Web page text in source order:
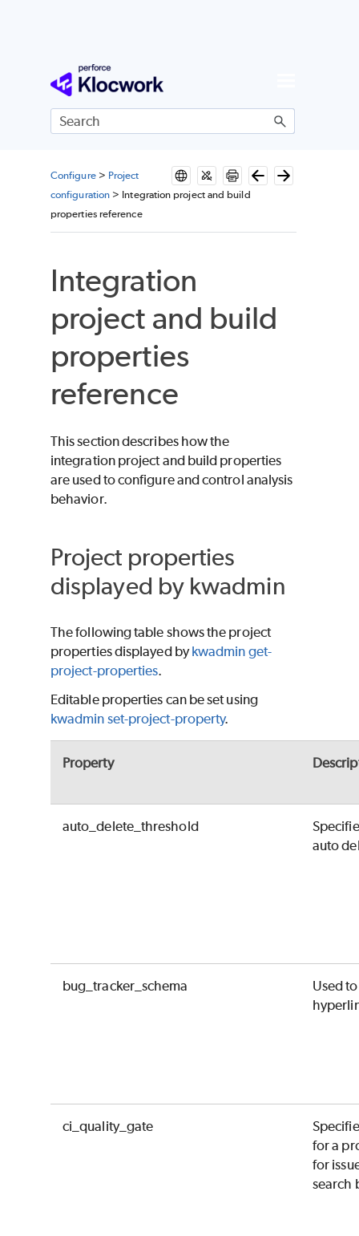
Skip To Main Content
Configure> Project
configuration > Integration project and build
properties reference
Integration
project and build
properties
reference
This section describes how the
integration project and build properties
are used to configure and control analysis
behavior.
Project properties
displayed by kwadmin
The following table shows the project
properties displayed bykwadmin get-
project-properties.
Editable properties can be set using
kwadmin set-project-property.
Property
auto_delete_threshold
auto
bug_tracker_schema
Used
ci_quality_gate
for a
for
search